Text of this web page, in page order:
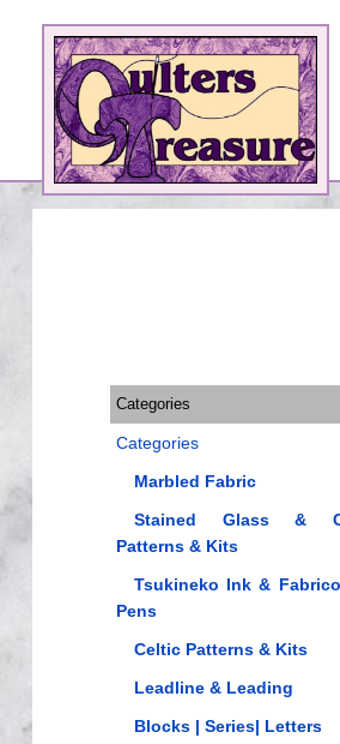
Categories
Categories
Marbled Fabric
Stained Glass &
Patterns & Kits
Tsukineko Ink &
Pens
Celtic Patterns & Kits
Leadline & Leading
Blocks | Series| Letters